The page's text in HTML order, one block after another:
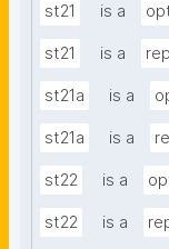
st21 is a
st21 is a
st21a is a
st21a is a
st22 is a
st22 is a